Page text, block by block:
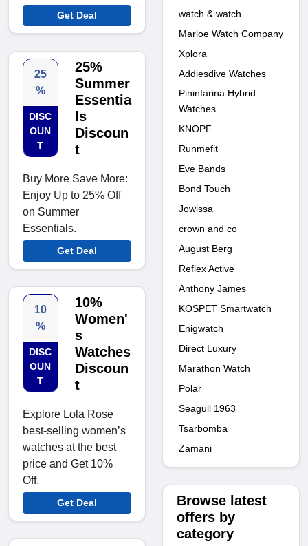
Get Deal
25
%
DISC
OUN
T
25%
Summer
Essentia
ls
Discoun
t
Buy More Save More:
Enjoy Up to 25% Off
on Summer
Essentials.
Get Deal
10
%
DISC
OUN
T
10%
Women'
s
Watches
Discoun
t
Explore Lola Rose
best-selling women’s
watches at the best
price and Get 10%
Off.
Get Deal
watch & watch
Marloe Watch Company
Xplora
Addiesdive Watches
Pininfarina Hybrid
Watches
KNOPF
Runmefit
Eve Bands
Bond Touch
Jowissa
crown and co
August Berg
Reflex Active
Anthony James
KOSPET Smartwatch
Enigwatch
Direct Luxury
Marathon Watch
Polar
Seagull 1963
Tsarbomba
Zamani
Browse latest
offers by
category